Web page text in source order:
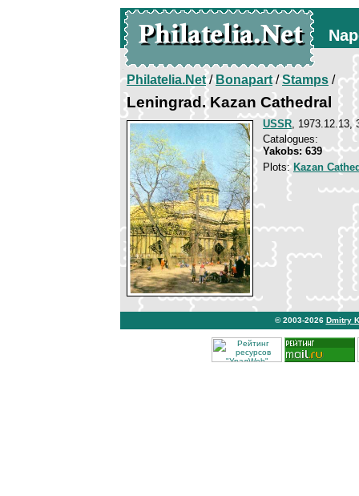
Philatelia.Net/Bonapart/Stamps /
Leningrad. Kazan Cathedral
USSR, 1973.12.13,
Catalogues:
Yakobs: 639
Plots: Kazan
© 2003-2026 Dmitry